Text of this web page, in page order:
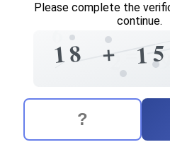
Please complete the
continue.
18 =
+ 15
9
2
The verification question is:
Enter the answer to the